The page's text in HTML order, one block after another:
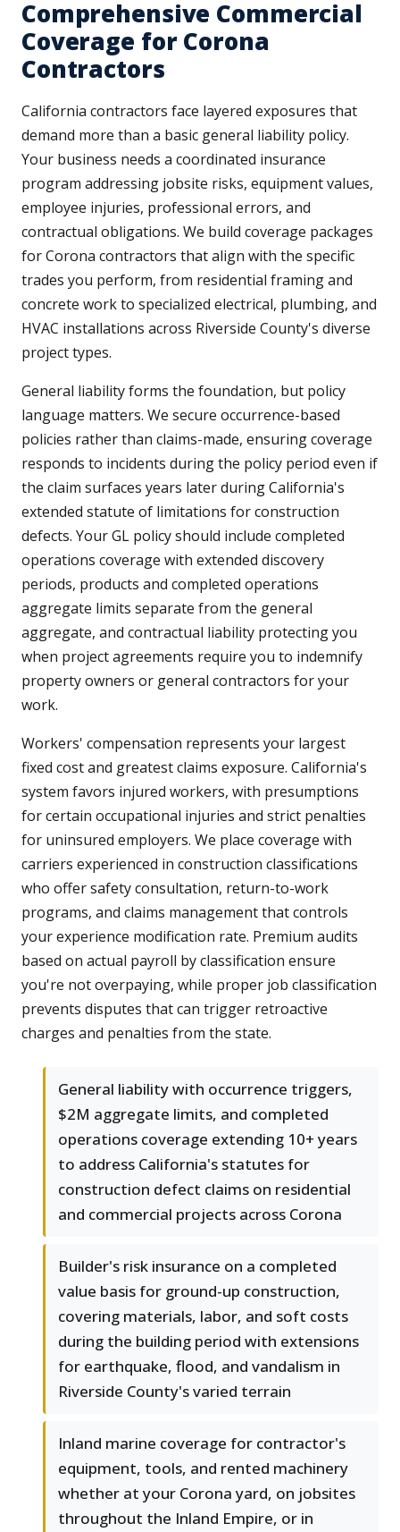
Comprehensive Commercial
Coverage for Corona
Contractors
California contractors face layered exposures that
demand more than a basic general liability policy.
Your business needs a coordinated insurance
program addressing jobsite risks, equipment values,
employee injuries, professional errors, and
contractual obligations. We build coverage packages
for Corona contractors that align with the specific
trades you perform, from residential framing and
concrete work to specialized electrical, plumbing, and
HVAC installations across Riverside County's diverse
project types.
General liability forms the foundation, but policy
language matters. We secure occurrence-based
policies rather than claims-made, ensuring coverage
responds to incidents during the policy period even if
the claim surfaces years later during California's
extended statute of limitations for construction
defects. Your GL policy should include completed
operations coverage with extended discovery
periods, products and completed operations
aggregate limits separate from the general
aggregate, and contractual liability protecting you
when project agreements require you to indemnify
property owners or general contractors for your
work.
Workers' compensation represents your largest
fixed cost and greatest claims exposure. California's
system favors injured workers, with presumptions
for certain occupational injuries and strict penalties
for uninsured employers. We place coverage with
carriers experienced in construction classifications
who offer safety consultation, return-to-work
programs, and claims management that controls
your experience modification rate. Premium audits
based on actual payroll by classification ensure
you're not overpaying, while proper job classification
prevents disputes that can trigger retroactive
charges and penalties from the state.
General liability with occurrence triggers,
$2M aggregate limits, and completed
operations coverage extending 10+ years
to address California's statutes for
construction defect claims on residential
and commercial projects across Corona
Builder's risk insurance on a completed
value basis for ground-up construction,
covering materials, labor, and soft costs
during the building period with extensions
for earthquake, flood, and vandalism in
Riverside County's varied terrain
Inland marine coverage for contractor's
equipment, tools, and rented machinery
whether at your Corona yard, on jobsites
throughout the Inland Empire, or in